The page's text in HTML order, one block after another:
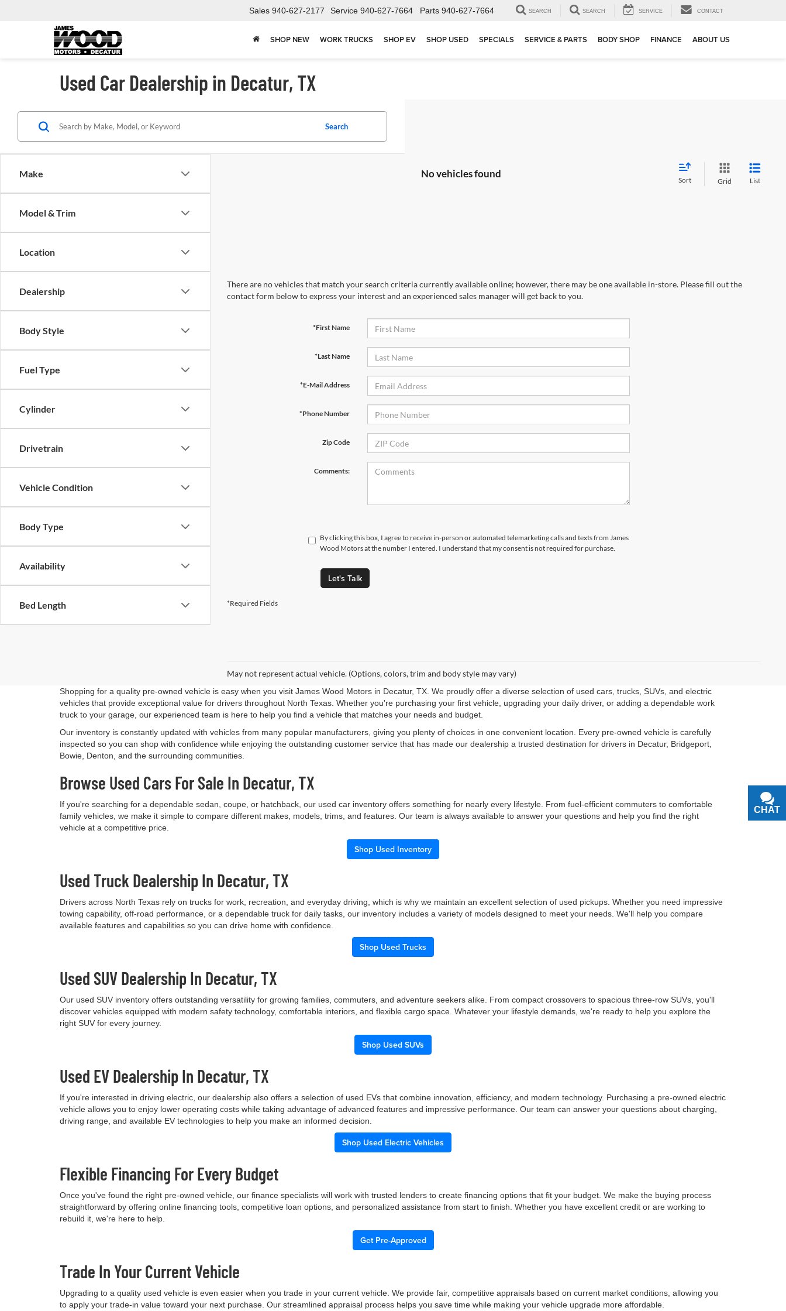
Sales 940-627-2177 Service 940-627-7664 Parts 940-627-7664 SEARCH SEARCH SERVICE CONTACT
SHOP NEW WORK TRUCKS SHOP EV SHOP USED SPECIALS SERVICE & PARTS BODY SHOP FINANCE ABOUT US
Used Car Dealership in Decatur, TX
Make
Model & Trim
Location
Dealership
Body Style
Fuel Type
Cylinder
Drivetrain
Vehicle Condition
Body Type
Availability
Bed Length
Search
No vehicles found
Sort Grid List
There are no vehicles that match your search criteria currently available online; however, there may be one available in-store. Please fill out the
contact form below to express your interest and an experienced sales manager will get back to you.
*First Name
*Last Name
*E-Mail Address
*Phone Number
Zip Code
Comments:
By clicking this box, I agree to receive in-person or automated telemarketing calls and texts from James
Wood Motors at the number I entered. I understand that my consent is not required for purchase.
Let's Talk
*Required Fields
May not represent actual vehicle. (Options, colors, trim and body style may vary)
Shopping for a quality pre-owned vehicle is easy when you visit James Wood Motors in Decatur, TX. We proudly offer a diverse selection of used cars, trucks, SUVs, and electric
vehicles that provide exceptional value for drivers throughout North Texas. Whether you're purchasing your first vehicle, upgrading your daily driver, or adding a dependable work
truck to your garage, our experienced team is here to help you find a vehicle that matches your needs and budget.
Our inventory is constantly updated with vehicles from many popular manufacturers, giving you plenty of choices in one convenient location. Every pre-owned vehicle is carefully
inspected so you can shop with confidence while enjoying the outstanding customer service that has made our dealership a trusted destination for drivers in Decatur, Bridgeport,
Bowie, Denton, and the surrounding communities.
Browse Used Cars For Sale In Decatur, TX
If you're searching for a dependable sedan, coupe, or hatchback, our used car inventory offers something for nearly every lifestyle. From fuel-efficient commuters to comfortable
family vehicles, we make it simple to compare different makes, models, trims, and features. Our team is always available to answer your questions and help you find the right
vehicle at a competitive price.
Shop Used Inventory
Used Truck Dealership In Decatur, TX
Drivers across North Texas rely on trucks for work, recreation, and everyday driving, which is why we maintain an excellent selection of used pickups. Whether you need impressive
towing capability, off-road performance, or a dependable truck for daily tasks, our inventory includes a variety of models designed to meet your needs. We'll help you compare
available features and capabilities so you can drive home with confidence.
Shop Used Trucks
Used SUV Dealership In Decatur, TX
Our used SUV inventory offers outstanding versatility for growing families, commuters, and adventure seekers alike. From compact crossovers to spacious three-row SUVs, you'll
discover vehicles equipped with modern safety technology, comfortable interiors, and flexible cargo space. Whatever your lifestyle demands, we're ready to help you explore the
right SUV for every journey.
Shop Used SUVs
Used EV Dealership In Decatur, TX
If you're interested in driving electric, our dealership also offers a selection of used EVs that combine innovation, efficiency, and modern technology. Purchasing a pre-owned electric
vehicle allows you to enjoy lower operating costs while taking advantage of advanced features and impressive performance. Our team can answer your questions about charging,
driving range, and available EV technologies to help you make an informed decision.
Shop Used Electric Vehicles
Flexible Financing For Every Budget
Once you've found the right pre-owned vehicle, our finance specialists will work with trusted lenders to create financing options that fit your budget. We make the buying process
straightforward by offering online financing tools, competitive loan options, and personalized assistance from start to finish. Whether you have excellent credit or are working to
rebuild it, we're here to help.
Get Pre-Approved
Trade In Your Current Vehicle
Upgrading to a quality used vehicle is even easier when you trade in your current vehicle. We provide fair, competitive appraisals based on current market conditions, allowing you
to apply your trade-in value toward your next purchase. Our streamlined appraisal process helps you save time while making your vehicle upgrade more affordable.
CHAT
TEXT